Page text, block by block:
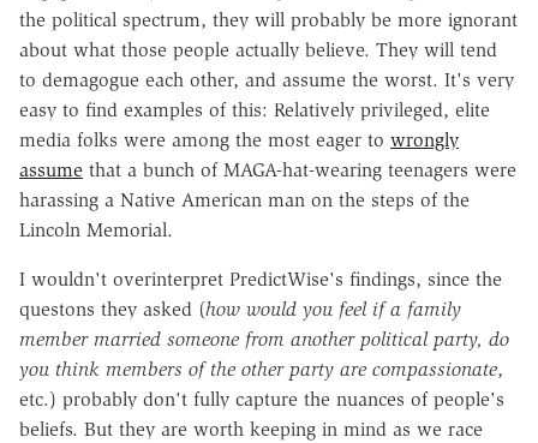
the political spectrum, they will probably be more ignorant
about what those people actually believe. They will tend
to demagogue each other, and assume the worst. It's very
easy to find examples of this: Relatively privileged, elite
media folks were among the most eager to wrongly
assume that a bunch of MAGA-hat-wearing teenagers were
harassing a Native American man on the steps of the
Lincoln Memorial.
I wouldn't overinterpret PredictWise's findings, since the
questons they asked (how would you feel if a family
member married someone from another political party, do
you think members of the other party are compassionate,
etc.) probably don't fully capture the nuances of people's
beliefs. But they are worth keeping in mind as we race